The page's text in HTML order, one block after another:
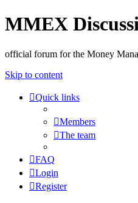
MMEX
official forum for the Money
Skip to content
Quick links
Members
The team
FAQ
Login
Register